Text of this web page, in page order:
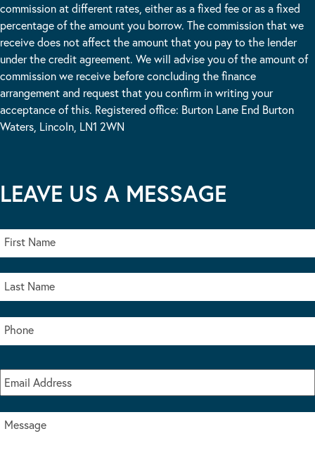
commission at different rates, either as a fixed fee or as a fixed
percentage of the amount you borrow. The commission that we
receive does not affect the amount that you pay to the lender
under the credit agreement. We will advise you of the amount of
commission we receive before concluding the finance
arrangement and request that you confirm in writing your
acceptance of this. Registered office: Burton Lane End Burton
Waters, Lincoln, LN1 2WN
LEAVE US A MESSAGE